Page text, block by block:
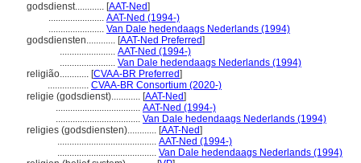
godsdienst............ [AAT-Ned]
....................... AAT-Ned (1994-)
....................... Van Dale hedendaags Nederlands (1994)
godsdiensten............ [AAT-Ned Preferred]
....................... AAT-Ned (1994-)
....................... Van Dale hedendaags Nederlands (1994)
religião............ [CVAA-BR Preferred]
................. CVAA-BR Consortium (2020-)
religie (godsdienst)............ [AAT-Ned]
................................... AAT-Ned (1994-)
................................... Van Dale hedendaags Nederlands (1994)
religies (godsdiensten)............ [AAT-Ned]
......................................... AAT-Ned (1994-)
......................................... Van Dale hedendaags Nederlands (1994)